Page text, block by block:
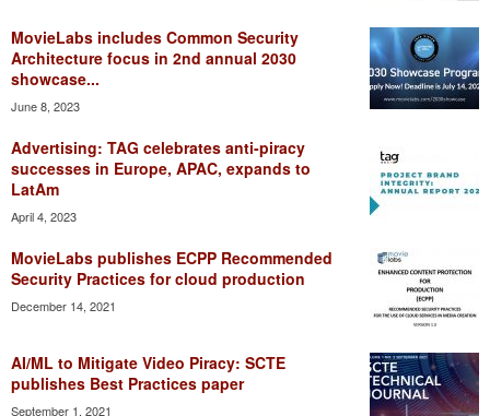
MovieLabs includes Common Security
Architecture focus in 2nd annual 2030
showcase...
June 8, 2023
Advertising: TAG celebrates anti-piracy
successes in Europe, APAC, expands to
LatAm
April 4, 2023
MovieLabs publishes ECPP Recommended
Security Practices for cloud production
December 14, 2021
AI/ML to Mitigate Video Piracy: SCTE
publishes Best Practices paper
September 1, 2021